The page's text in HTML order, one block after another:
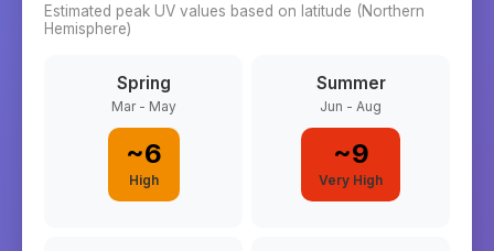
Estimated peak UV values based on latitude (Northern
Hemisphere)
Spring
Mar - May
~6
High
Summer
Jun - Aug
~9
Very High